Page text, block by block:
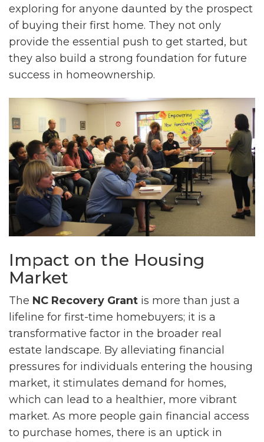
exploring for anyone daunted by the prospect
of buying their first home. They not only
provide the essential push to get started, but
they also build a strong foundation for future
success in homeownership.
Impact on the Housing
Market
The NC Recovery Grant is more than just a
lifeline for first-time homebuyers; it is a
transformative factor in the broader real
estate landscape. By alleviating financial
pressures for individuals entering the housing
market, it stimulates demand for homes,
which can lead to a healthier, more vibrant
market. As more people gain financial access
to purchase homes, there is an uptick in